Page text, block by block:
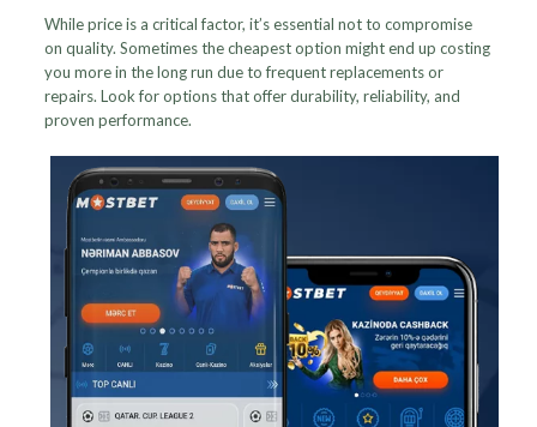
While price is a critical factor, it’s essential not to compromise
on quality. Sometimes the cheapest option might end up costing
you more in the long run due to frequent replacements or
repairs. Look for options that offer durability, reliability, and
proven performance.